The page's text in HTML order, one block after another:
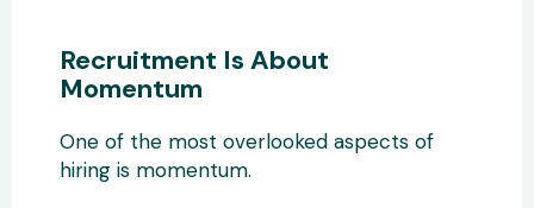
Recruitment Is About
Momentum
One of the most overlooked aspects of
hiring is momentum.